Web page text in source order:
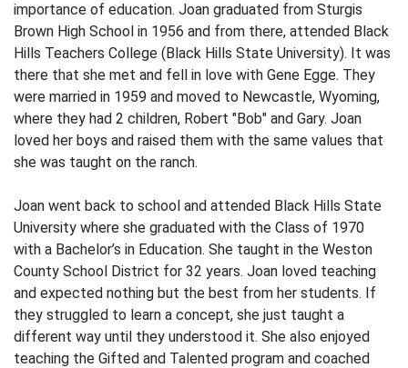
importance of education. Joan graduated from Sturgis
Brown High School in 1956 and from there, attended Black
Hills Teachers College (Black Hills State University). It was
there that she met and fell in love with Gene Egge. They
were married in 1959 and moved to Newcastle, Wyoming,
where they had 2 children, Robert "Bob" and Gary. Joan
loved her boys and raised them with the same values that
she was taught on the ranch.
Joan went back to school and attended Black Hills State
University where she graduated with the Class of 1970
with a Bachelor’s in Education. She taught in the Weston
County School District for 32 years. Joan loved teaching
and expected nothing but the best from her students. If
they struggled to learn a concept, she just taught a
different way until they understood it. She also enjoyed
teaching the Gifted and Talented program and coached